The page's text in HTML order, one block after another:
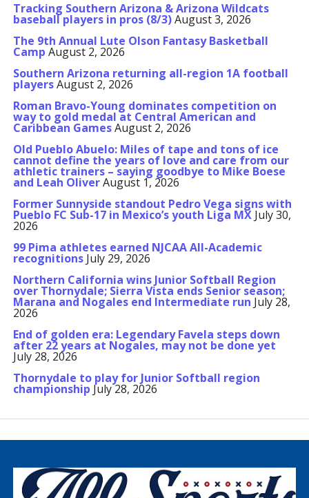
Tracking Southern Arizona & Arizona Wildcats
baseball players in pros (8/3)August 3, 2026
The 9th Annual Lute Olson Fantasy Basketball
Camp August 2, 2026
Southern Arizona returning all-region 1A football
playersAugust 2, 2026
Roman Bravo-Young dominates competition on
way to gold medal at Central American and
Caribbean GamesAugust 2, 2026
Old Pueblo Abuelo: Miles of tape and tons of ice
cannot define the years of love and care from our
athletic trainers – saying goodbye to Mike Boese
and Leah OliverAugust 1, 2026
Former Sunnyside standout Pedro Vega signs with
Pueblo FC Sub-17 in Mexico’s youth Liga MX July 30,
2026
99 Pima athletes earned NJCAA All-Academic
recognitions July 29, 2026
Northern California wins Junior Softball Region
over Thornydale; Sierra Vista ends Senior season;
Marana and Nogales end Intermediate run July 28,
2026
End of golden era: Legendary Favela steps down
after 22 years at Nogales, may not be done yet
July 28, 2026
Thornydale to play for Junior Softball region
championship July 28, 2026